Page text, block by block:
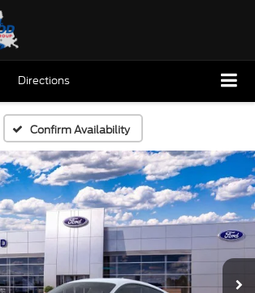
Directions
Confirm Availability